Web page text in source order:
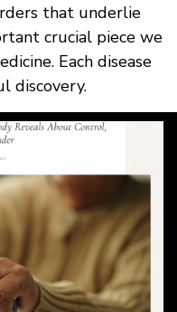
that underlie
crucial piece we
Each disease
discovery.